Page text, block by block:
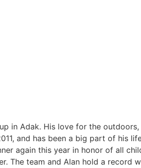
in Adak. His love for the
and has been a big part of his
again this year in honor of all
The team and Alan hold a record